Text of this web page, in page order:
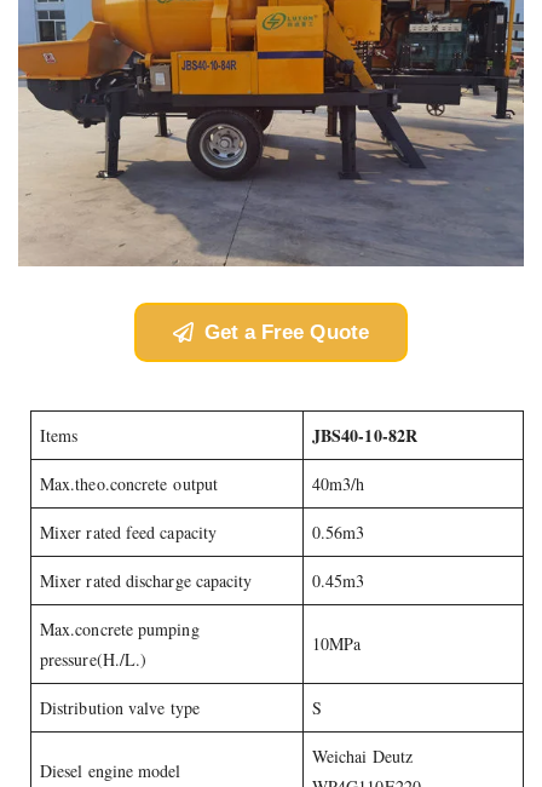
Get a Free Quote
Items JBS40-10-82R
Max.theo.concrete output 40m3/h
Mixer rated feed capacity 0.56m3
Mixer rated discharge capacity 0.45m3
Max.concrete pumping
pressure(H./L.)
10MPa
Distribution valve type S
Diesel engine model
Weichai Deutz